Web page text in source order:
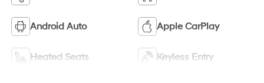
Android Auto Apple CarPlay
Heated Seats Keyless Entry